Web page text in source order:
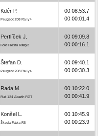
Kdér P.
Peugeot 208 Rally4
00:08:53.7
00:00:01.4
Pertlíček J.
Ford Fiesta Rally3
00:09:09.8
00:00:16.1
Štefan D.
Peugeot 208 Rally4
00:09:40.1
00:00:30.3
Rada M.
Fiat 124 Abarth RGT
00:10:22.0
00:00:41.9
Konšel L.
Škoda Fabia R5
00:10:45.9
00:00:23.9